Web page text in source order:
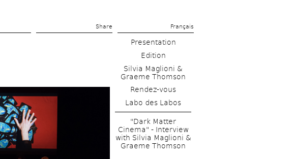
Share Français
Presentation
Edition
Silvia Maglioni &
Graeme Thomson
Rendez-vous
Labo des Labos
"Dark Matter
Cinema" - Interview
with Silvia Maglioni &
Graeme Thomson